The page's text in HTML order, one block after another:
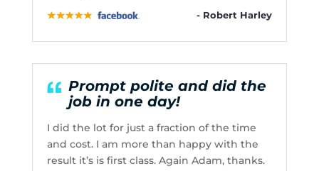
- Robert Harley
Prompt polite and did the
job in one day!
I did the lot for just a fraction of the time
and cost. I am more than happy with the
result it’s is first class. Again Adam, thanks.